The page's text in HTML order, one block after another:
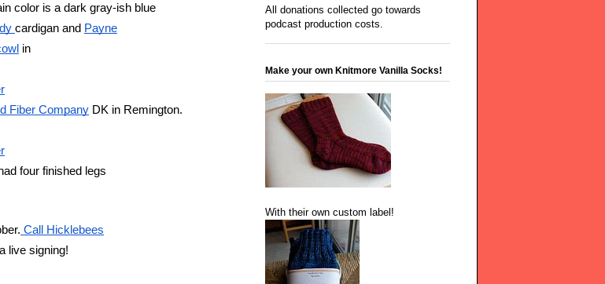
color is a dark gray-ish blue
cardigan and Payne
in
Fiber Company DK in Remington.
four finished legs
Call Hicklebees
live signing!
All donations collected go towards
podcast production costs.
Make your own Knitmore Vanilla Socks!
With their own custom label!